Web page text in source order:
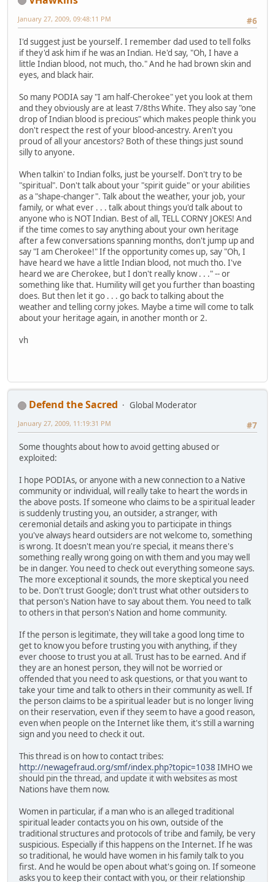
#6
January 27, 2009, 09:48:11 PM
I'd suggest just be yourself. I remember dad used to tell folks
if they'd ask him if he was an Indian. He'd say, "Oh, I have a
little Indian blood, not much, tho." And he had brown skin and
eyes, and black hair.
So many PODIA say "I am half-Cherokee" yet you look at them
and they obviously are at least 7/8ths White. They also say "one
drop of Indian blood is precious" which makes people think you
don't respect the rest of your blood-ancestry. Aren't you
proud of all your ancestors? Both of these things just sound
silly to anyone.
When talkin' to Indian folks, just be yourself. Don't try to be
"spiritual". Don't talk about your "spirit guide" or your abilities
as a "shape-changer". Talk about the weather, your job, your
family, or what ever . . . talk about things you'd talk about to
anyone who is NOT Indian. Best of all, TELL CORNY JOKES! And
if the time comes to say anything about your own heritage
after a few conversations spanning months, don't jump up and
say "I am Cherokee!" If the opportunity comes up, say "Oh, I
have heard we have a little Indian blood, not much tho. I've
heard we are Cherokee, but I don't really know . . ." -- or
something like that. Humility will get you further than boasting
does. But then let it go . . . go back to talking about the
weather and telling corny jokes. Maybe a time will come to talk
about your heritage again, in another month or 2.
vh
Defend the Sacred
Global Moderator
#7
January 27, 2009, 11:19:31 PM
Some thoughts about how to avoid getting abused or
exploited:
I hope PODIAs, or anyone with a new connection to a Native
community or individual, will really take to heart the words in
the above posts. If someone who claims to be a spiritual leader
is suddenly trusting you, an outsider, a stranger, with
ceremonial details and asking you to participate in things
you've always heard outsiders are not welcome to, something
is wrong. It doesn't mean you're special, it means there's
something really wrong going on with them and you may well
be in danger. You need to check out everything someone says.
The more exceptional it sounds, the more skeptical you need
to be. Don't trust Google; don't trust what other outsiders to
that person's Nation have to say about them. You need to talk
to others in that person's Nation and home community.
If the person is legitimate, they will take a good long time to
get to know you before trusting you with anything, if they
ever choose to trust you at all. Trust has to be earned. And if
they are an honest person, they will not be worried or
offended that you need to ask questions, or that you want to
take your time and talk to others in their community as well. If
the person claims to be a spiritual leader but is no longer living
on their reservation, even if they seem to have a good reason,
even when people on the Internet like them, it's still a warning
sign and you need to check it out.
This thread is on how to contact tribes:
http://newagefraud.org/smf/index.php?topic=1038 IMHO we
should pin the thread, and update it with websites as most
Nations have them now.
Women in particular, if a man who is an alleged traditional
spiritual leader contacts you on his own, outside of the
traditional structures and protocols of tribe and family, be very
suspicious. Especially if this happens on the Internet. If he was
so traditional, he would have women in his family talk to you
first. And he would be open about what's going on. If someone
asks you to keep their contact with you, or their relationship